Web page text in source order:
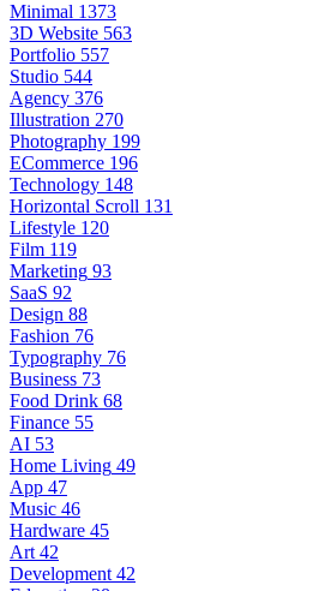
Minimal 1373
3D Website 563
Portfolio 557
Studio 544
Agency 376
Illustration 270
Photography 199
ECommerce 196
Technology 148
Horizontal Scroll 131
Lifestyle 120
Film 119
Marketing 93
SaaS 92
Design 88
Fashion 76
Typography 76
Business 73
Food Drink 68
Finance 55
AI 53
Home Living 49
App 47
Music 46
Hardware 45
Art 42
Development 42